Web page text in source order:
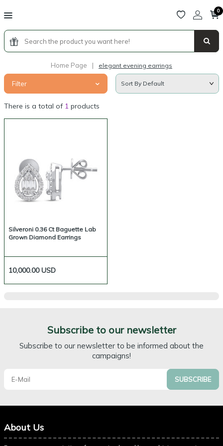
0
Home Page | elegant evening earrings
Filter
There is a total of 1 products
Silveroni 0.36 Ct Baguette Lab
Grown Diamond Earrings
10,000.00USD
Subscribe to our newsletter
Subscribe to our newsletter to be informed about the
campaigns!
SUBSCRIBE
About Us